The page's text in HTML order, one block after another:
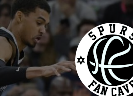
Skip
to
content